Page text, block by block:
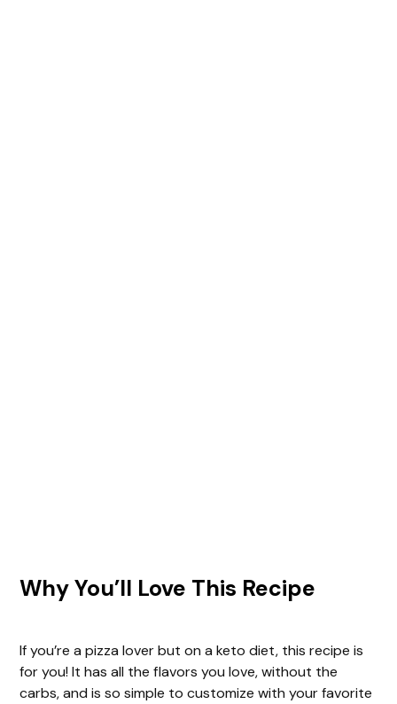
Why You’ll Love This Recipe
If you’re a pizza lover but on a keto diet, this recipe is
for you! It has all the flavors you love, without the
carbs, and is so simple to customize with your favorite